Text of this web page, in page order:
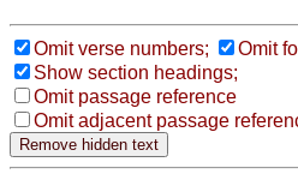
Omit verse numbers;
Omit
Show section headings;
Omit passage reference
Omit adjacent passage